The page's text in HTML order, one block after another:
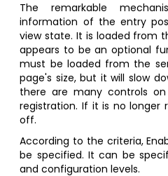
The remarkable
information of the entry
view state. It is loaded from
appears to be an optional
must be loaded from the
page's size, but it will slow
there are many controls
registration. If it is no longer
off.
According to the criteria,
be specified. It can be
and configuration levels.